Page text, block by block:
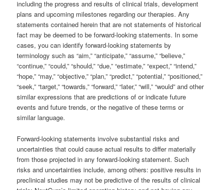
including the progress and results of clinical trials, development
plans and upcoming milestones regarding our therapies. Any
statements contained herein that are not statements of historical
fact may be deemed to be forward-looking statements. In some
cases, you can identify forward-looking statements by
terminology such as “aim,” “anticipate,” “assume,” “believe,”
“continue,” “could,” “should,” “due,” “estimate,” “expect,” “intend,”
“hope,” “may,” “objective,” “plan,” “predict,” “potential,” “positioned,”
“seek,” “target,” “towards,” “forward,” “later,” “will,” “would” and other
similar expressions that are predictions of or indicate future
events and future trends, or the negative of these terms or
similar language.
Forward-looking statements involve substantial risks and
uncertainties that could cause actual results to differ materially
from those projected in any forward-looking statement. Such
risks and uncertainties include, among others: positive results in
preclinical studies may not be predictive of the results of clinical